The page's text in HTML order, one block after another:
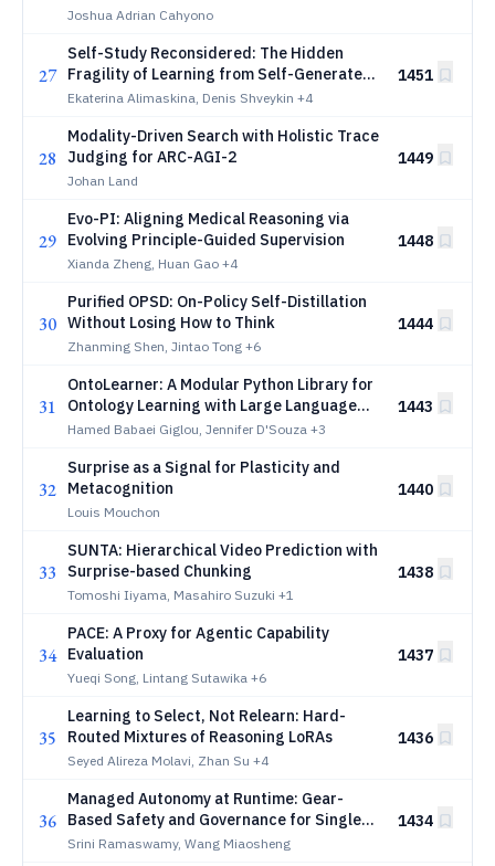
Joshua Adrian Cahyono
27
Self-Study Reconsidered: The Hidden
Fragility of Learning from Self-Generated
QA
Ekaterina Alimaskina, Denis Shveykin +4
1451
28
Modality-Driven Search with Holistic Trace
Judging for ARC-AGI-2
Johan Land
1449
29
Evo-PI: Aligning Medical Reasoning via
Evolving Principle-Guided Supervision
Xianda Zheng, Huan Gao +4
1448
30
Purified OPSD: On-Policy Self-Distillation
Without Losing How to Think
Zhanming Shen, Jintao Tong +6
1444
31
OntoLearner: A Modular Python Library for
Ontology Learning with Large Language
Models
Hamed Babaei Giglou, Jennifer D'Souza +3
1443
32
Surprise as a Signal for Plasticity and
Metacognition
Louis Mouchon
1440
33
SUNTA: Hierarchical Video Prediction with
Surprise-based Chunking
Tomoshi Iiyama, Masahiro Suzuki +1
1438
34
PACE: A Proxy for Agentic Capability
Evaluation
Yueqi Song, Lintang Sutawika +6
1437
35
Learning to Select, Not Relearn: Hard-
Routed Mixtures of Reasoning LoRAs
Seyed Alireza Molavi, Zhan Su +4
1436
36
Managed Autonomy at Runtime: Gear-
Based Safety and Governance for Single-
and Multi-Agent Cyber-Physical Systems
Srini Ramaswamy, Wang Miaosheng
1434